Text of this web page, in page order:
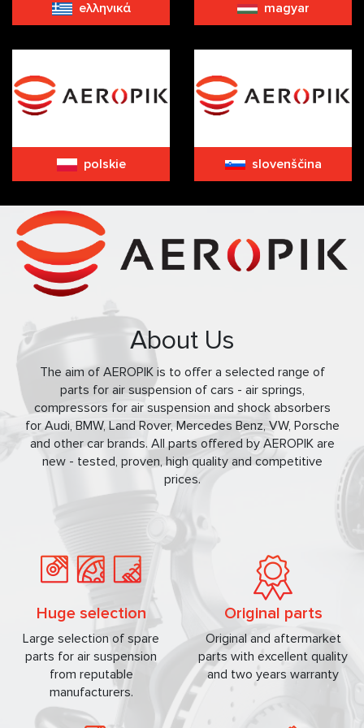
eλληνικά magyar
polskie slovenščina
About Us
The aim of AEROPIK is to offer a selected range of
parts for air suspension of cars - air springs,
compressors for air suspension and shock absorbers
for Audi, BMW, Land Rover, Mercedes Benz, VW, Porsche
and other car brands. All parts offered by AEROPIK are
new - tested, proven, high quality and competitive
prices.
Huge selection
Large selection of spare
parts for air suspension
from reputable
manufacturers.
Original parts
Original and aftermarket
parts with excellent quality
and two years warranty